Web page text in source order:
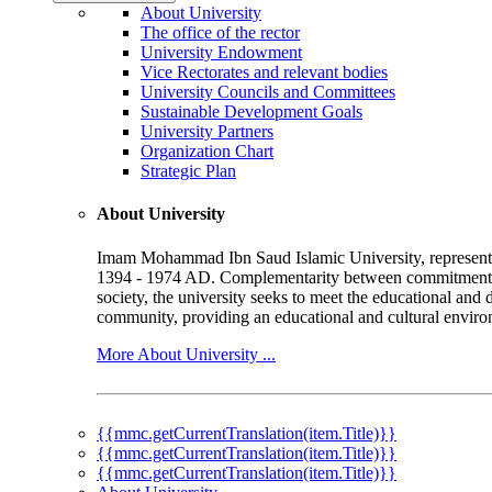
About University
The office of the rector
University Endowment
Vice Rectorates and relevant bodies
University Councils and Committees
Sustainable Development Goals
University Partners
Organization Chart
Strategic Plan
About University
Imam Mohammad Ibn Saud Islamic University,
1394 - 1974 AD. Complementarity between
society, the university seeks to meet the educational
community, providing an educational and cultural
More About University ...
{{mmc.getCurrentTranslation(item.Title)}}
{{mmc.getCurrentTranslation(item.Title)}}
{{mmc.getCurrentTranslation(item.Title)}}